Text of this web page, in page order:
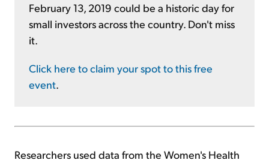
February 13, 2019 could be a historic day for
small investors across the country. Don't miss
it.
Click here to claim your spot to this free
event.
Researchers used data from the Women's Health